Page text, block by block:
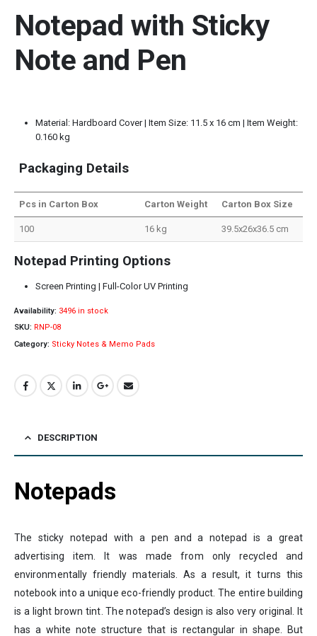
Notepad with Sticky
Note and Pen
Material: Hardboard Cover | Item Size: 11.5 x 16 cm | Item Weight:
0.160 kg
Packaging Details
Pcs in Carton Box Carton Weight Carton Box Size
100 16 kg 39.5x26x36.5 cm
Notepad Printing Options
Screen Printing | Full-Color UV Printing
Availability: 3496 in stock
SKU: RNP-08
Category: Sticky Notes & Memo Pads
DESCRIPTION
Notepads
The sticky notepad with a pen and a notepad is a great
advertising item. It was made from only recycled and
environmentally friendly materials. As a result, it turns this
notebook into a unique eco-friendly product. The entire building
is a light brown tint. The notepad’s design is also very original. It
has a white note structure that is rectangular in shape. But